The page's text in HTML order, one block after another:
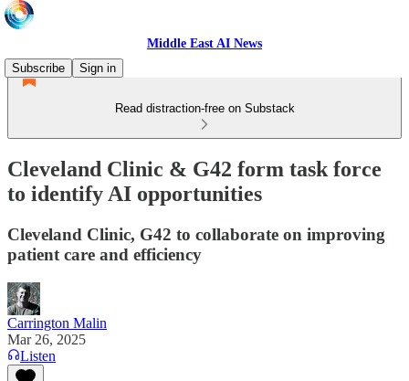
Middle East AI News
Subscribe
Sign in
Read distraction-free on Substack
Cleveland Clinic & G42 form task force
to identify AI opportunities
Cleveland Clinic, G42 to collaborate on improving
patient care and efficiency
Carrington Malin
Mar 26, 2025
Listen